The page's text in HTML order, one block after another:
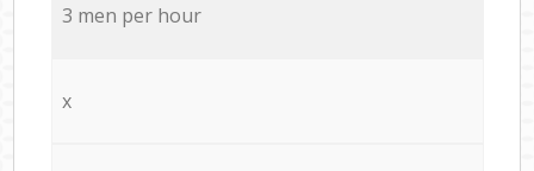
3 men per hour
x